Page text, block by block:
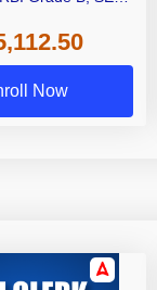
A & Grade B Bank
Exams
Now